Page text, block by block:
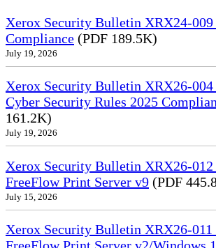
Xerox Security Bulletin XRX24-
Compliance (PDF 189.5K)
July 19, 2026
Xerox Security Bulletin XRX26-004
Cyber Security Rules 2025
161.2K)
July 19, 2026
Xerox Security Bulletin XRX26-
FreeFlow Print Server v9 (PDF
July 15, 2026
Xerox Security Bulletin XRX26-